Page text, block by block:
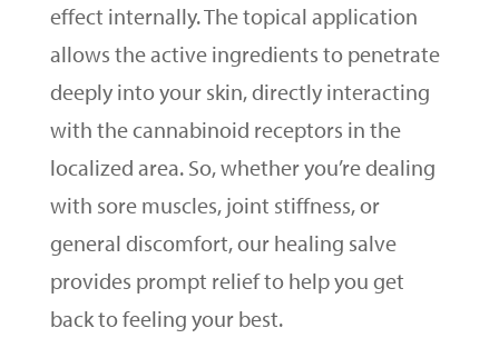
effect internally. The topical application
allows the active ingredients to penetrate
deeply into your skin, directly interacting
with the cannabinoid receptors in the
localized area. So, whether you’re dealing
with sore muscles, joint stiffness, or
general discomfort, our healing salve
provides prompt relief to help you get
back to feeling your best.